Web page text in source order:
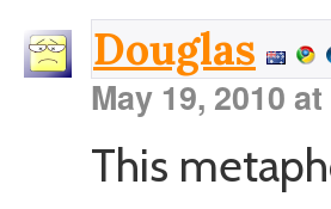
Douglas
May 19, 2010
This